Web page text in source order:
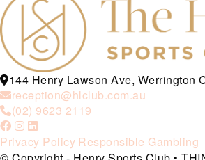
144 Henry Lawson Ave, Werrington
reception@hlclub.com.au
(02) 9623 2119
Privacy Policy Responsible Gambling